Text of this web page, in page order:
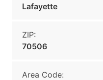
Lafayette
ZIP:
70506
Area Code: